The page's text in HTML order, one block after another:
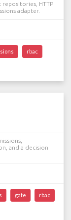
HTTP
adapter.
rbac
and a decision
gate rbac